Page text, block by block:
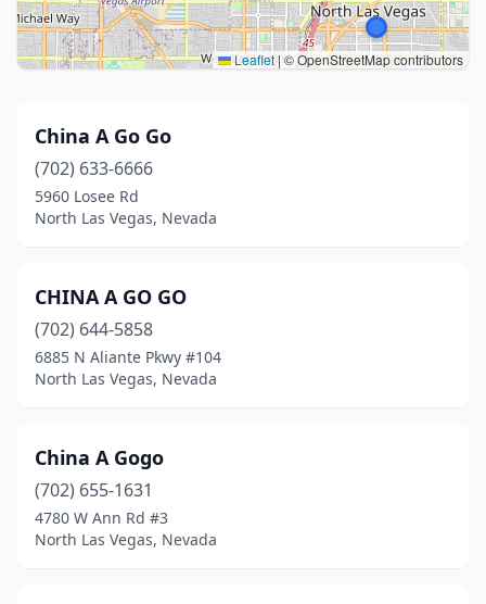
Leaflet|© OpenStreetMap contributors
China A Go Go
(702) 633-6666
5960 Losee Rd
North Las Vegas, Nevada
CHINA A GO GO
(702) 644-5858
6885 N Aliante Pkwy #104
North Las Vegas, Nevada
China A Gogo
(702) 655-1631
4780 W Ann Rd #3
North Las Vegas, Nevada